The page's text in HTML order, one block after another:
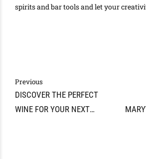
spirits and bar tools and let your
Previous
DISCOVER THE PERFECT
WINE FOR YOUR NEXT